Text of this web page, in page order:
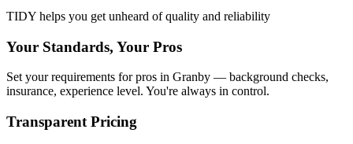
TIDY helps you get unheard of quality and reliability
Your Standards, Your Pros
Set your requirements for pros in Granby — background checks,
insurance, experience level. You're always in control.
Transparent Pricing